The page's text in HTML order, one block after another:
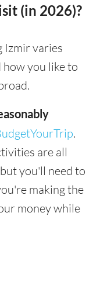
(in 2026)?
Izmir varies
how you like to
.
are all
you'll need to
making the
money while